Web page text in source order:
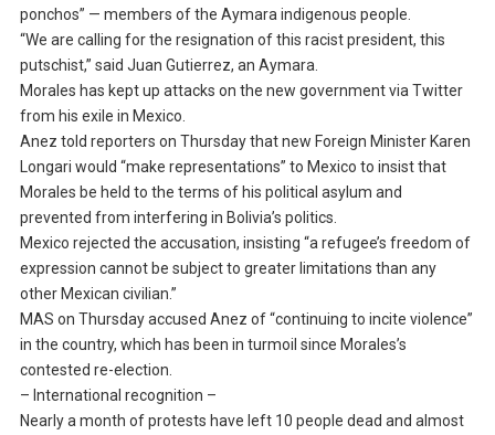
ponchos” — members of the Aymara indigenous people.
“We are calling for the resignation of this racist president, this
putschist,” said Juan Gutierrez, an Aymara.
Morales has kept up attacks on the new government via Twitter
from his exile in Mexico.
Anez told reporters on Thursday that new Foreign Minister Karen
Longari would “make representations” to Mexico to insist that
Morales be held to the terms of his political asylum and
prevented from interfering in Bolivia’s politics.
Mexico rejected the accusation, insisting “a refugee’s freedom of
expression cannot be subject to greater limitations than any
other Mexican civilian.”
MAS on Thursday accused Anez of “continuing to incite violence”
in the country, which has been in turmoil since Morales’s
contested re-election.
– International recognition –
Nearly a month of protests have left 10 people dead and almost